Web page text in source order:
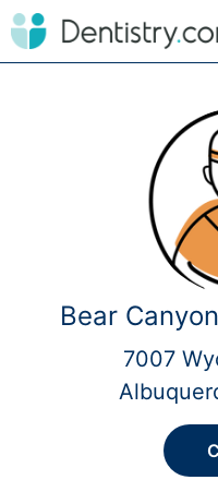
Bear
7007